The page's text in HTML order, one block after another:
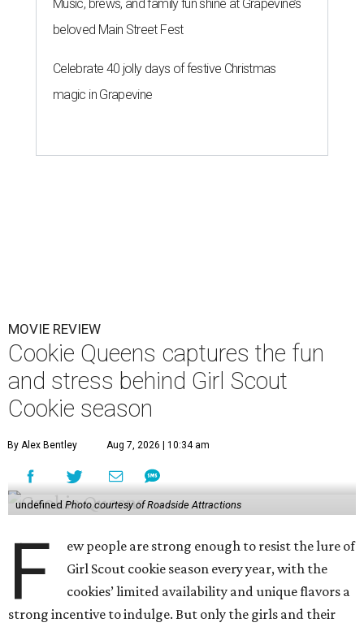
Music, brews, and family fun shine at Grapevine’s
beloved Main Street Fest
Celebrate 40 jolly days of festive Christmas
magic in Grapevine
MOVIE REVIEW
Cookie Queens captures the fun
and stress behind Girl Scout
Cookie season
By Alex Bentley Aug 7, 2026 | 10:34 am
undefined Photo courtesy of Roadside Attractions
F
ew people are strong enough to resist the lure of
Girl Scout cookie season every year, with the
cookies’ limited availability and unique flavors a
strong incentive to indulge. But only the girls and their